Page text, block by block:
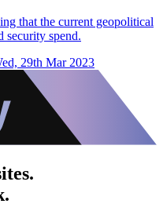
that the current geopolitical
security spend.
29th Mar 2023